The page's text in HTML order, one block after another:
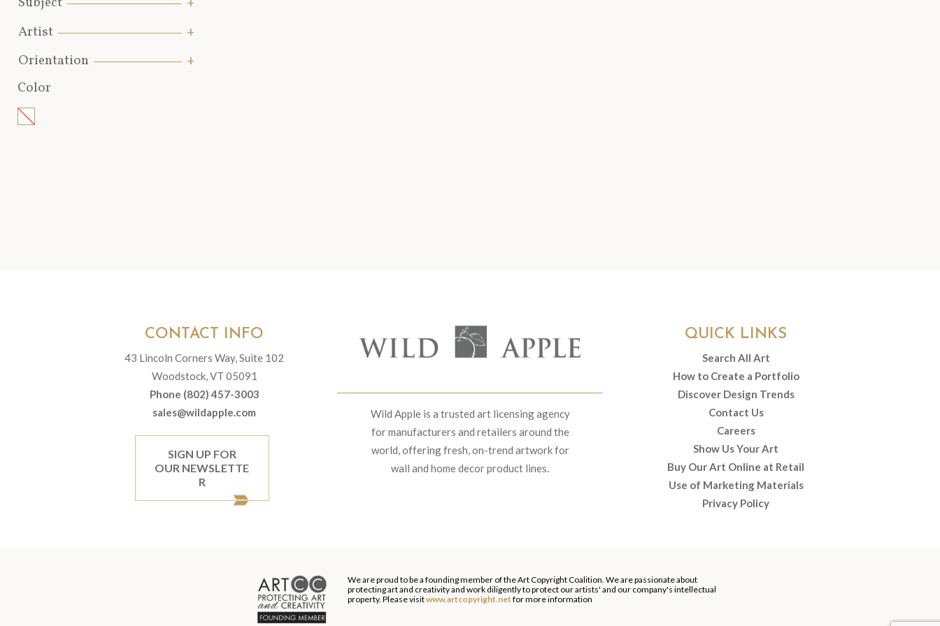
Artist
Orientation
Color
Wild Apple is a trusted art licensing agency
for manufacturers and retailers around the
world, offering fresh, on-trend artwork for
wall and home decor product lines.
CONTACT INFO
43 Lincoln Corners Way, Suite 102
Woodstock, VT 05091
Phone (802) 457-3003
sales@wildapple.com
SIGN UP FOR
OUR NEWSLETTE
R
QUICK LINKS
Search All Art
How to Create a Portfolio
Discover Design Trends
Contact Us
Careers
Show Us Your Art
Buy Our Art Online at Retail
Use of Marketing Materials
Privacy Policy
We are proud to be a founding member of the Art Copyright Coalition. We are passionate about
protecting art and creativity and work diligently to protect our artists' and our company's intellectual
property. Please visitwww.artcopyright.net for more information